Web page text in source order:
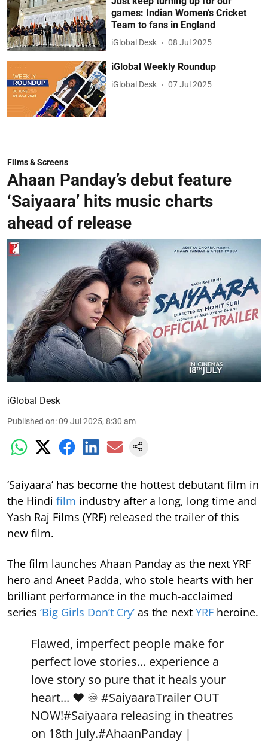
games: Indian Women’s Cricket
Team to fans in England
iGlobal Desk 08 Jul 2025
iGlobal Weekly Roundup
iGlobal Desk 07 Jul 2025
Films & Screens
Ahaan Panday’s debut feature
‘Saiyaara’ hits music charts
ahead of release
iGlobal Desk
Published on:09 Jul 2025, 8:30 am
‘Saiyaara’ has become the hottest debutant film in
the Hindi film industry after a long, long time and
Yash Raj Films (YRF) released the trailer of this
new film.
The film launches Ahaan Panday as the next YRF
hero and Aneet Padda, who stole hearts with her
brilliant performance in the much-acclaimed
series ‘Big Girls Don’t Cry’ as the next YRF heroine.
Flawed, imperfect people make for
perfect love stories... experience a
love story so pure that it heals your
heart... ❤️ ♾️ #SaiyaaraTrailer OUT
NOW!#Saiyaara releasing in theatres
on 18th July.#AhaanPanday |